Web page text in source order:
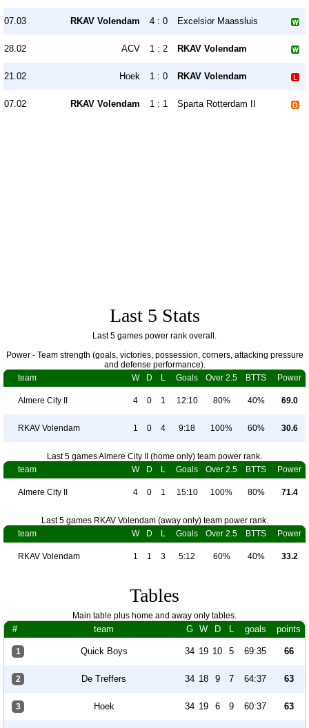
07.03 RKAV Volendam 4 : 0 Excelsior Maassluis
28.02 ACV 1 : 2 RKAV Volendam
21.02 Hoek 1 : 0 RKAV Volendam
07.02 RKAV Volendam 1 : 1 Sparta Rotterdam II
Last 5 Stats
Last 5 games power rank overall.
Power - Team strength (goals, victories, possession, corners, attacking pressure
and defense performance).
team
W D L Goals Over 2.5 BTTS Power
Almere City II 4 0 1 12:10 80% 40% 69.0
RKAV Volendam 1 0 4 9:18 100% 60% 30.6
Last 5 games Almere City II (home only) team power rank.
team
W D L Goals Over 2.5 BTTS Power
Almere City II 4 0 1 15:10 100% 80% 71.4
Last 5 games RKAV Volendam (away only) team power rank.
team
W D L Goals Over 2.5 BTTS Power
RKAV Volendam 1 1 3 5:12 60% 40% 33.2
Tables
Main table plus home and away only tables.
# team G W D L goals points
1 Quick Boys 34 19 10 5 69:35 66
2 De Treffers 34 18 9 7 64:37 63
3 Hoek 34 19 6 9 60:37 63